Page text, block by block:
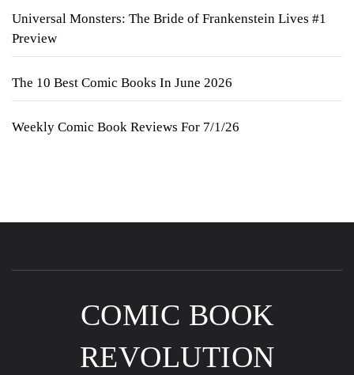
Universal Monsters: The Bride of Frankenstein Lives #1
Preview
The 10 Best Comic Books In June 2026
Weekly Comic Book Reviews For 7/1/26
COMIC BOOK
REVOLUTION